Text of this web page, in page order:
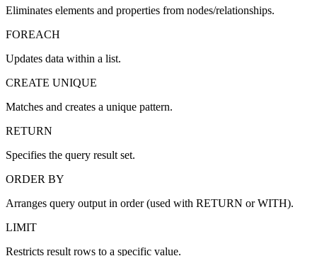
Eliminates elements and properties from nodes/relationships.
FOREACH
Updates data within a list.
CREATE UNIQUE
Matches and creates a unique pattern.
RETURN
Specifies the query result set.
ORDER BY
Arranges query output in order (used with RETURN or WITH).
LIMIT
Restricts result rows to a specific value.